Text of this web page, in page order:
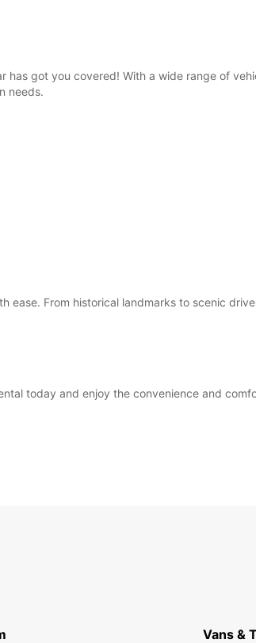
got you covered! With a wide range of
needs.
From historical landmarks to scenic
today and enjoy the convenience and
Vans &